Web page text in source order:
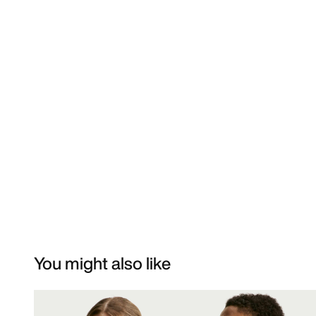
You might also like